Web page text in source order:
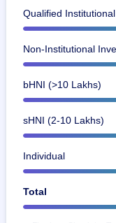
grey
market
premium
Form
NEW
Create
Mainboard
& SME
IPO forms
Qualified
Non-Institutional
bHNI (>10 Lakhs)
sHNI (2-10 Lakhs)
Individual
Total